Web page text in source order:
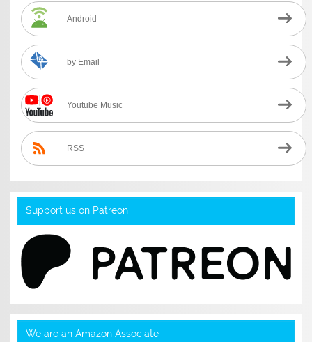
Android
by Email
Youtube Music
RSS
Support us on Patreon
We are an Amazon Associate